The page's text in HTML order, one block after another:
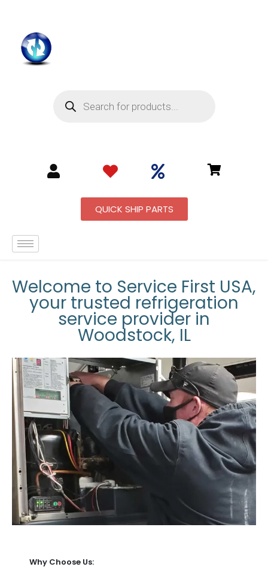
QUICK SHIP PARTS
Welcome to Service First USA,
your trusted refrigeration
service provider in
Woodstock, IL
Why Choose Us: